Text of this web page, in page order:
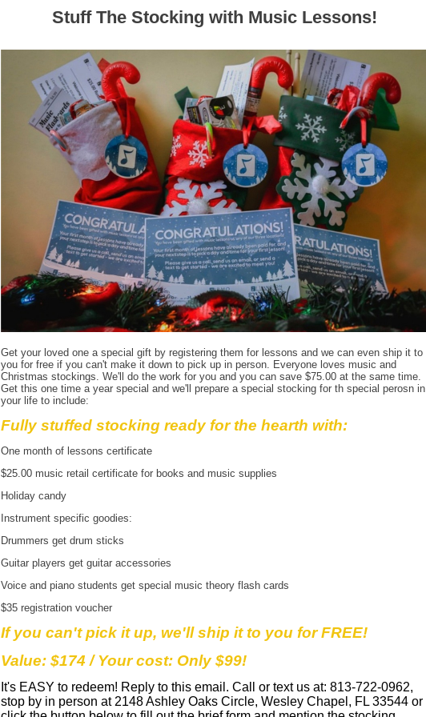
Stuff The Stocking with Music Lessons!
Get your loved one a special gift by registering them for lessons and we can even ship it to
you for free if you can't make it down to pick up in person. Everyone loves music and
Christmas stockings. We'll do the work for you and you can save $75.00 at the same time.
Get this one time a year special and we'll prepare a special stocking for th special perosn in
your life to include:
Fully stuffed stocking ready for the hearth with:
One month of lessons certificate
$25.00 music retail certificate for books and music supplies
Holiday candy
Instrument specific goodies:
Drummers get drum sticks
Guitar players get guitar accessories
Voice and piano students get special music theory flash cards
$35 registration voucher
If you can't pick it up, we'll ship it to you for FREE!
Value: $174 / Your cost: Only $99!
It's EASY to redeem! Reply to this email. Call or text us at: 813-722-0962,
stop by in person at 2148 Ashley Oaks Circle, Wesley Chapel, FL 33544 or